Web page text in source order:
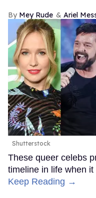
Mey Rude Ariel
Shutterstock
These queer celebs
timeline in life when
Keep Reading →